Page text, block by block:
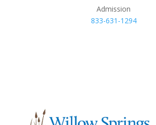
Admission
833-631-1294